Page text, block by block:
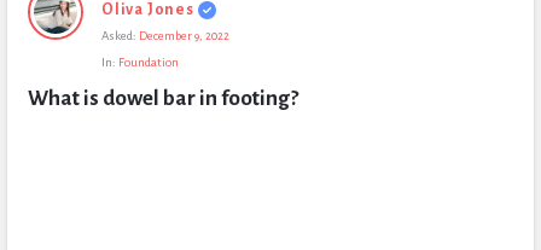
Civil
Questions
Oliva Jones
Asked: December 9, 2022
In: Foundation
What is dowel bar in footing?